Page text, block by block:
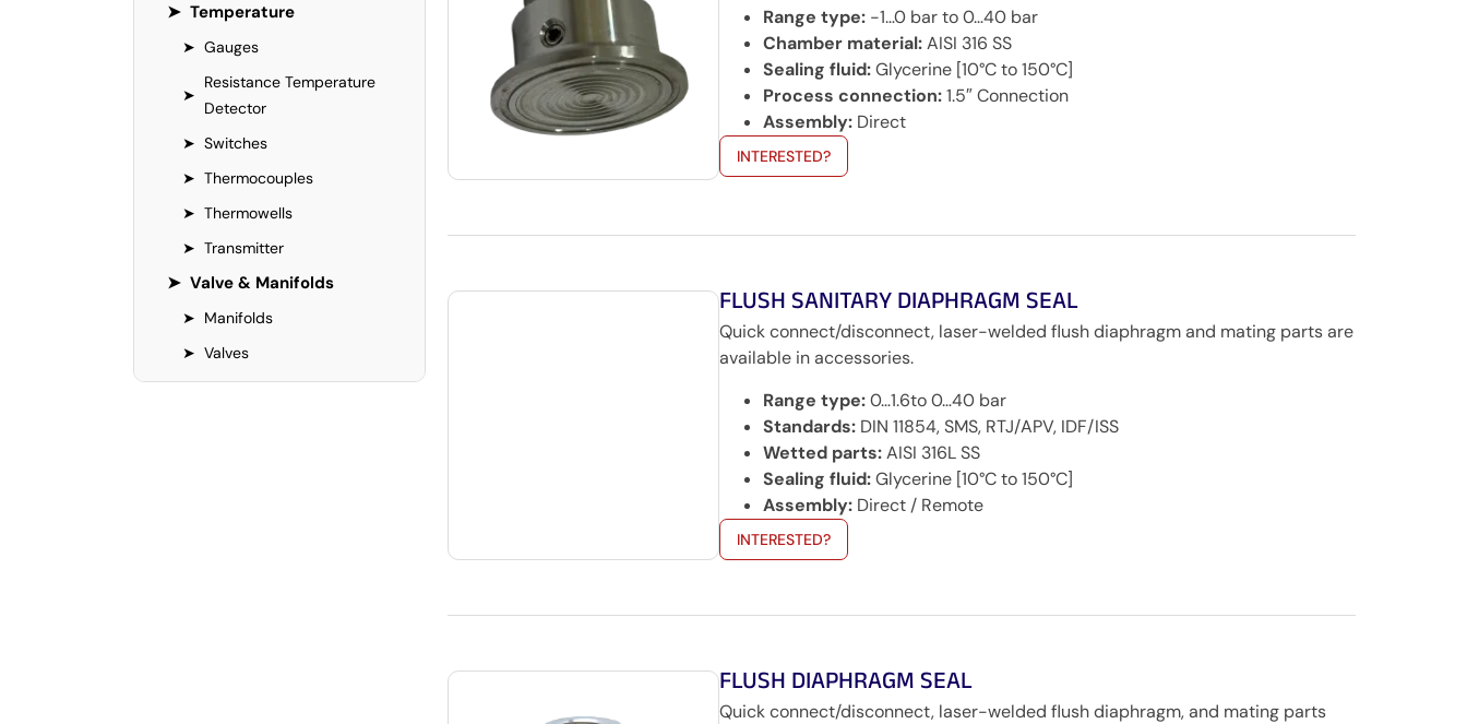
➤ Temperature
➤ Gauges
➤
Resistance Temperature
Detector
➤ Switches
➤ Thermocouples
➤ Thermowells
➤ Transmitter
➤ Valve & Manifolds
➤ Manifolds
➤ Valves
Range type: -1…0 bar to 0…40 bar
Chamber material:AISI 316 SS
Sealing fluid:Glycerine [10°C to 150°C]
Process connection:1.5″ Connection
Assembly: Direct
INTERESTED?
FLUSH SANITARY DIAPHRAGM SEAL
Quick connect/disconnect, laser-welded flush diaphragm and mating parts are
available in accessories.
Range type:0…1.6to 0…40 bar
Standards: DIN 11854, SMS, RTJ/APV, IDF/ISS
Wetted parts:AISI 316L SS
Sealing fluid:Glycerine [10°C to 150°C]
Assembly: Direct / Remote
INTERESTED?
FLUSH DIAPHRAGM SEAL
Quick connect/disconnect, laser-welded flush diaphragm, and mating parts